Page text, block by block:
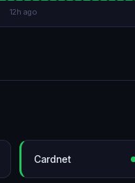
12h ago
Cardnet